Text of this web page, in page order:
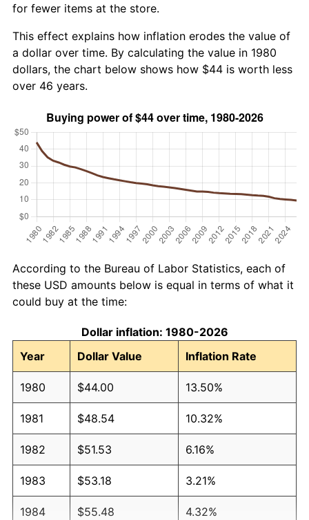
for fewer items at the store.
This effect explains how inflation erodes the value of
a dollar over time. By calculating the value in 1980
dollars, the chart below shows how $44 is worth less
over 46 years.
According to the Bureau of Labor Statistics, each of
these USD amounts below is equal in terms of what it
could buy at the time:
Dollar inflation: 1980-2026
Year
Dollar Value Inflation Rate
1980 $44.00 13.50%
1981 $48.54 10.32%
1982 $51.53 6.16%
1983 $53.18 3.21%
1984 $55.48 4.32%